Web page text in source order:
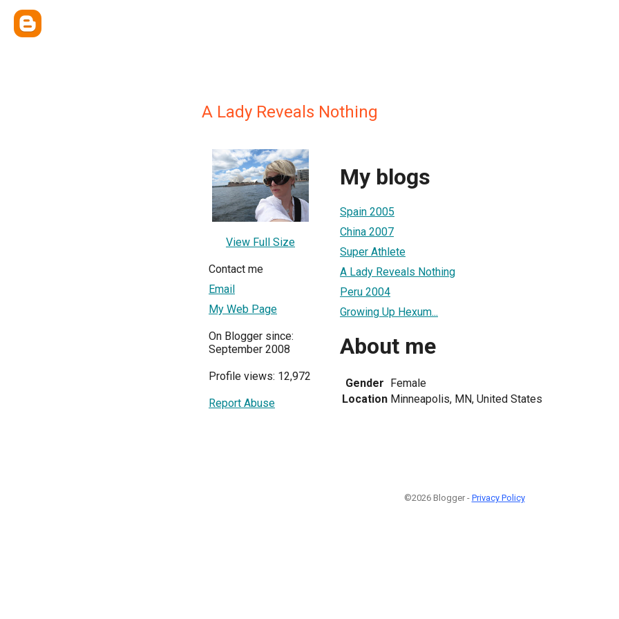
A Lady Reveals Nothing
View Full Size
Contact me
Email
My Web Page
On Blogger since:
September 2008
Profile views: 12,972
Report Abuse
My blogs
Spain 2005
China 2007
Super Athlete
A Lady Reveals Nothing
Peru 2004
Growing Up Hexum...
About me
Gender Female
Location Minneapolis, MN, United States
©2026 Blogger - Privacy Policy